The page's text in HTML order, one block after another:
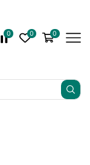
0 0 0